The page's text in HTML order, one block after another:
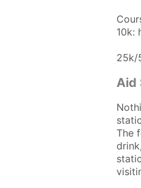
10k:
25k/
Aid
The